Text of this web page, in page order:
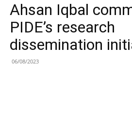
Ahsan Iqbal
PIDE’s research
dissemination
06/08/2023